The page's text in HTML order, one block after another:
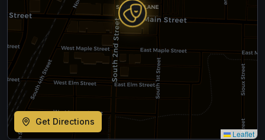
Leaflet
Get Directions